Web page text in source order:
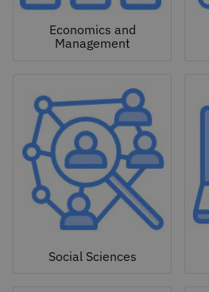
Economics and
Management
Social Sciences